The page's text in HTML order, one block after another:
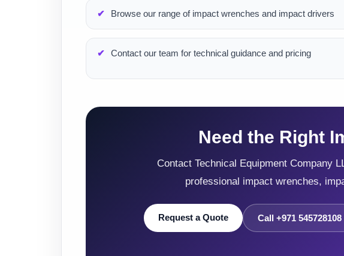
Browse our range of impact wrenches and impact drivers
Contact our team for technical guidance and pricing
Need the Right
Contact Technical Equipment Company
professional impact wrenches,
Request a Quote Call +971 545728108